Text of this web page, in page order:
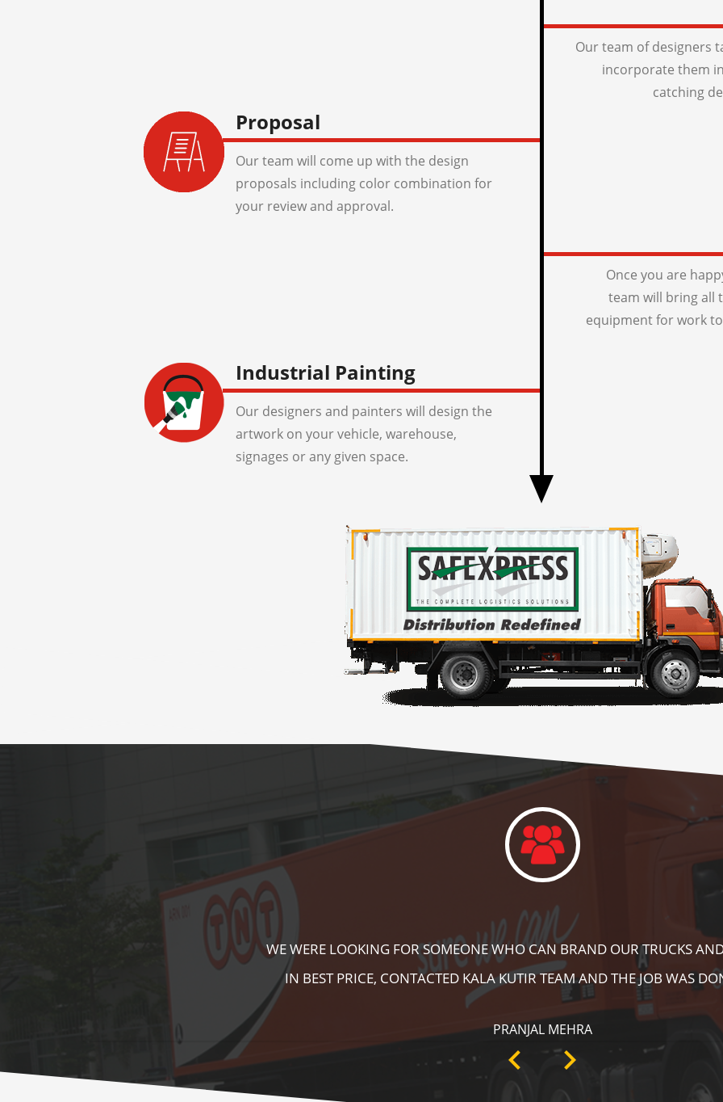
Our team of designers
incorporate them
catching
Proposal
Our team will come up with the design
proposals including color combination for
your review and approval.
Once you are
team will bring all
equipment for work
Industrial Painting
Our designers and painters will design the
artwork on your vehicle, warehouse,
signages or any given space.
KALA KUTIR DID A GREAT JOB IN FLOOR MARKING IN OUR
ZEBRA CROSSING, SPEED BRAKER & DIRECTION SIGNS AT OUR PLANT
RECOMMENDABLE!
ANKIT SISODIYA